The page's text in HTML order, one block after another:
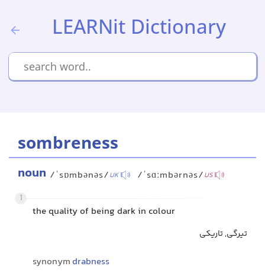
LEARNit Dictionary
sombreness
noun /ˈsɒmbənəs/UK /ˈsɑːmbərnəs/US
1
the quality of being dark in colour
تیرگی, تاریکی
synonym drabness